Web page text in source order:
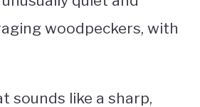
woodpeckers, with
sounds like a sharp,